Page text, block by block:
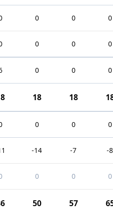
0 0 0
0 0 0
0 0 0
18 18
0 0 0
-14 -7 -8
0 0 0
50 57